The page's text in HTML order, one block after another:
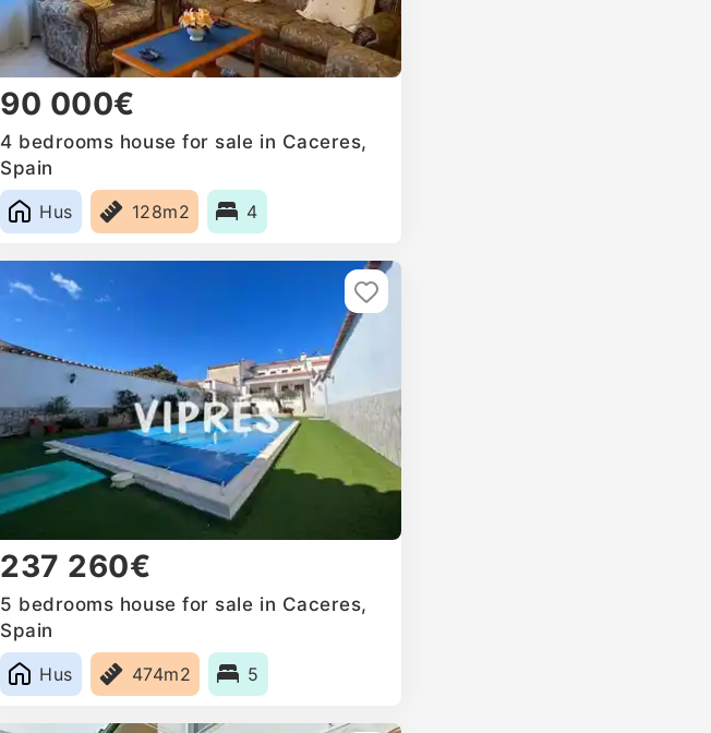
90 000€
4 bedrooms house for sale in Caceres‎,
Spain
Hus
128m2 4
237 260€
5 bedrooms house for sale in Caceres‎,
Spain
Hus
474m2 5